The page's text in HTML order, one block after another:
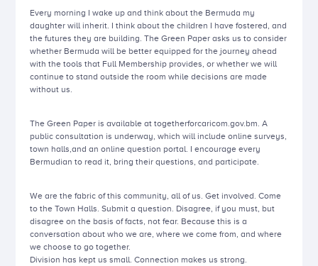
Every morning I wake up and think about the Bermuda my
daughter will inherit. I think about the children I have fostered, and
the futures they are building. The Green Paper asks us to consider
whether Bermuda will be better equipped for the journey ahead
with the tools that Full Membership provides, or whether we will
continue to stand outside the room while decisions are made
without us.
The Green Paper is available at togetherforcaricom.gov.bm. A
public consultation is underway, which will include online surveys,
town halls,and an online question portal. I encourage every
Bermudian to read it, bring their questions, and participate.
We are the fabric of this community, all of us. Get involved. Come
to the Town Halls. Submit a question. Disagree, if you must, but
disagree on the basis of facts, not fear. Because this is a
conversation about who we are, where we come from, and where
we choose to go together.
Division has kept us small. Connection makes us strong.